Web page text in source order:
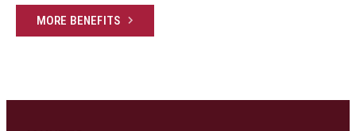
MORE BENEFITS